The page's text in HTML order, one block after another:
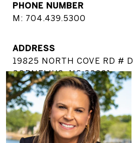
PHONE NUMBER
M: 704.439.5300
ADDRESS
19825 NORTH COVE RD # D
CORNELIUS, NC 28031